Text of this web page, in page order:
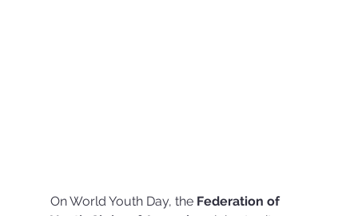
On World Youth Day, the Federation of